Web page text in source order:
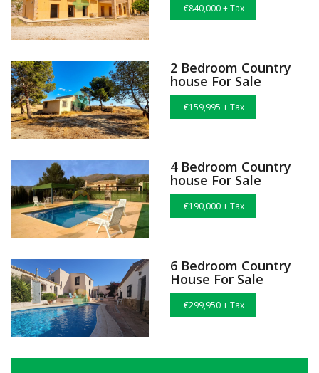
€840,000 + Tax
2 Bedroom Country
house For Sale
€159,995 + Tax
4 Bedroom Country
house For Sale
€190,000 + Tax
6 Bedroom Country
House For Sale
€299,950 + Tax